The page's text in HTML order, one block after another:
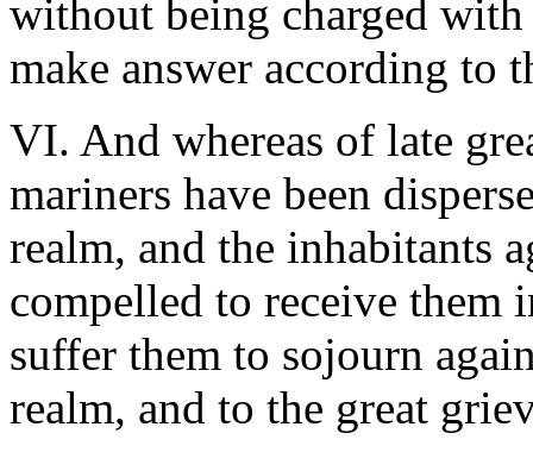
without being charged
make answer according to
VI. And whereas of late
mariners have been
realm, and the inhabitants
compelled to receive them
suffer them to sojourn
realm, and to the great